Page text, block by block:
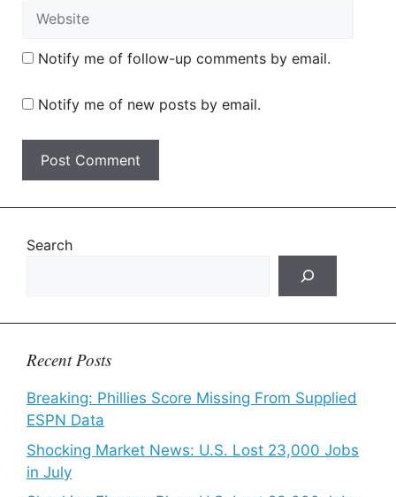
Notify me of follow-up comments by email.
Notify me of new posts by email.
Search
Recent Posts
Breaking: Phillies Score Missing From Supplied
ESPN Data
Shocking Market News: U.S. Lost 23,000 Jobs
in July